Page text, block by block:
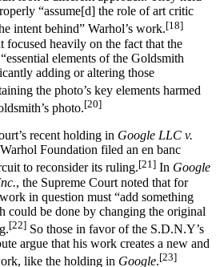
“assume[d] the role of art critic
intent behind” Warhol’s work.[18]
focused heavily on the fact that the
elements of the Goldsmith
adding or altering those
the photo’s key elements harmed
photo.[20]
recent holding in Google LLC v.
Foundation filed an en banc
to reconsider its ruling.[21] In Google
, the Supreme Court noted that for
in question must “add something
could be done by changing the original
[22] So those in favor of the S.D.N.Y’s
argue that his work creates a new and
like the holding in Google.[23]